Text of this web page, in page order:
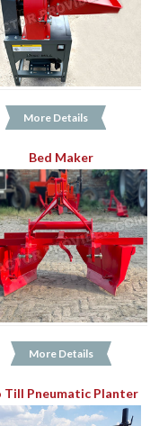
More Details
Bed Maker
More Details
Till Pneumatic Planter